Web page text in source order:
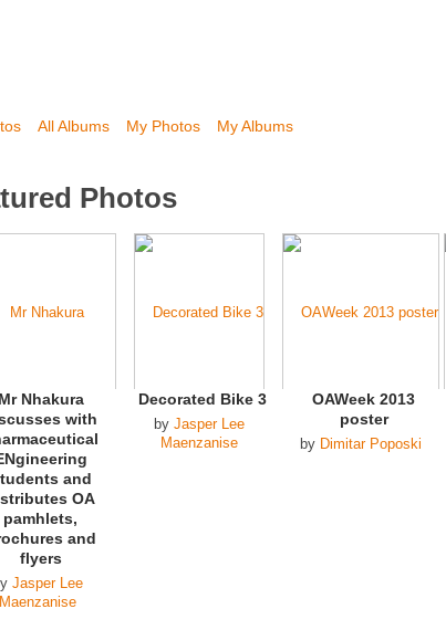
All Albums My Photos My Albums
Photos
Mr Nhakura
with
and
OA
pamhlets,
and
flyers
Jasper Lee
Maenzanise
Decorated Bike 3
by Jasper Lee
Maenzanise
OAWeek 2013
poster
by Dimitar Poposki